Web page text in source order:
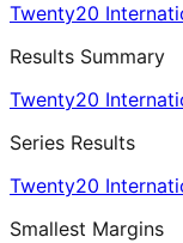
Twenty20
Results Summary
Twenty20
Series Results
Twenty20
Smallest Margins